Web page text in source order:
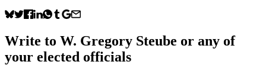
Write to W. Gregory Steube or any of
your elected officials